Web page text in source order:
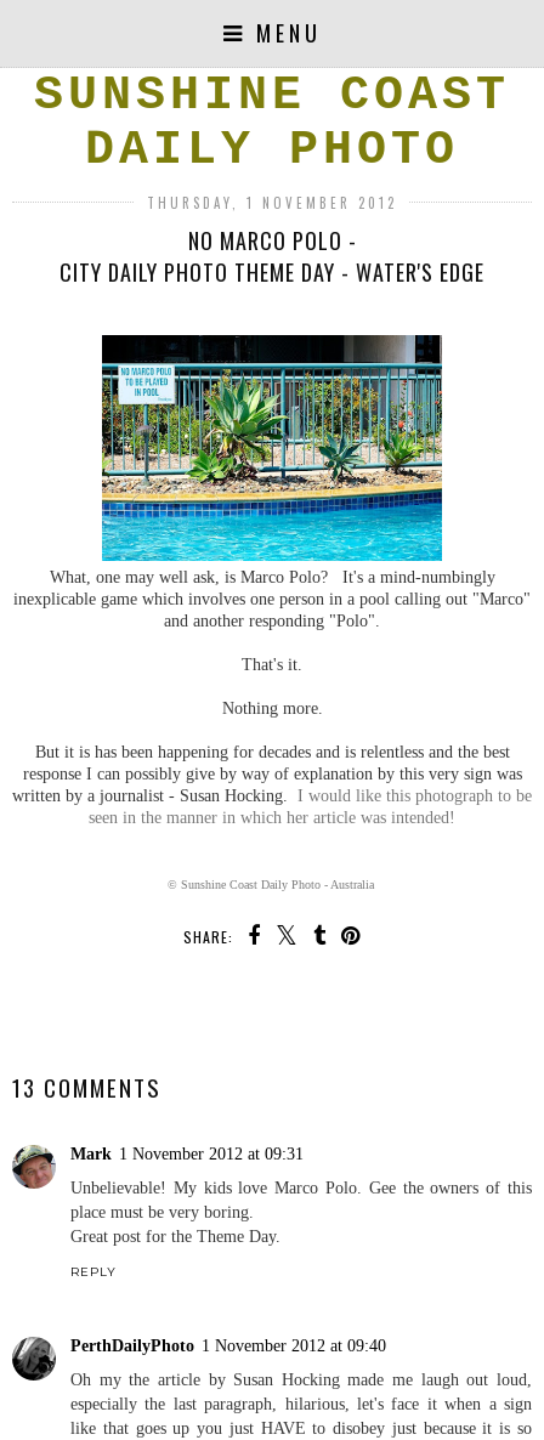
MENU
SUNSHINE COAST
DAILY PHOTO
THURSDAY, 1 NOVEMBER 2012
NO MARCO POLO -
CITY DAILY PHOTO THEME DAY - WATER'S EDGE
What, one may well ask, is Marco Polo? It's a mind-numbingly
inexplicable game which involves one person in a pool calling out "Marco"
and another responding "Polo".
That's it.
Nothing more.
But it is has been happening for decades and is relentless and the best
response I can possibly give by way of explanation by this very sign was
written by a journalist - Susan Hocking. I would like this photograph to be
seen in the manner in which her article was intended!
© Sunshine Coast Daily Photo - Australia
SHARE:
13 COMMENTS
Mark 1 November 2012 at 09:31
Unbelievable! My kids love Marco Polo. Gee the owners of this
place must be very boring.
Great post for the Theme Day.
REPLY
PerthDailyPhoto 1 November 2012 at 09:40
Oh my the article by Susan Hocking made me laugh out loud,
especially the last paragraph, hilarious, let's face it when a sign
like that goes up you just HAVE to disobey just because it is so